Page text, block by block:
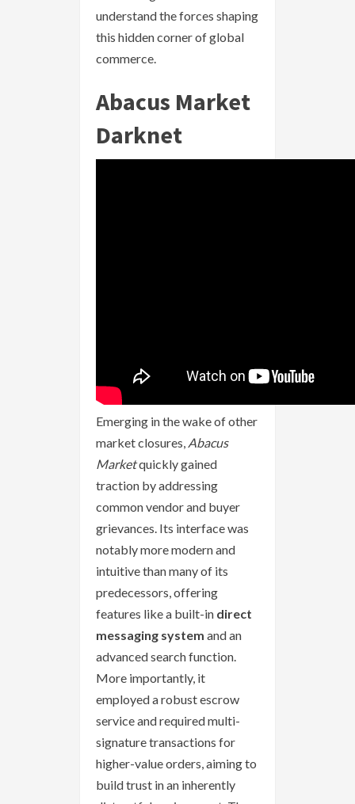
understand the forces shaping
this hidden corner of global
commerce.
Abacus Market
Darknet
Emerging in the wake of other
market closures, Abacus
Marketquickly gained
traction by addressing
common vendor and buyer
grievances. Its interface was
notably more modern and
intuitive than many of its
predecessors, offering
features like a built-in direct
messaging system and an
advanced search function.
More importantly, it
employed a robust escrow
service and required multi-
signature transactions for
higher-value orders, aiming to
build trust in an inherently